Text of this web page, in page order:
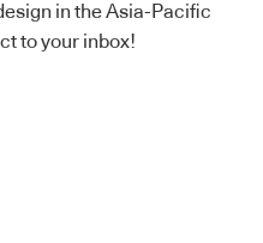
in the Asia-Pacific
to your inbox!